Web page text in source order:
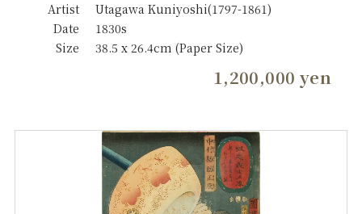
Artist
Utagawa Kuniyoshi(1797-1861)
Date
1830s
Size
38.5 x 26.4cm (Paper Size)
1,200,000 yen